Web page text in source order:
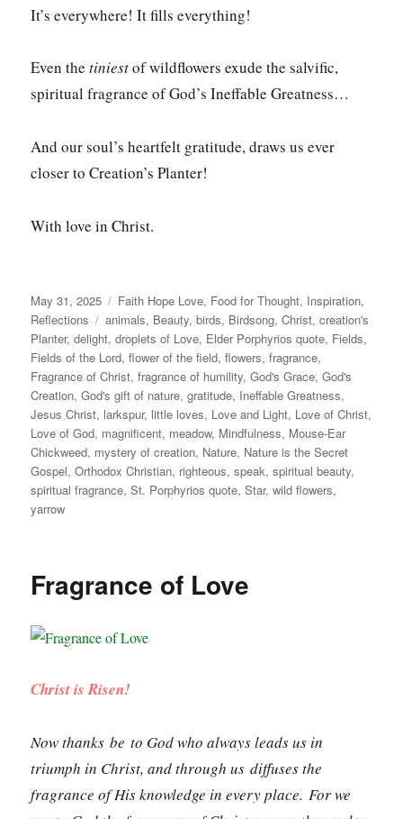
It’s everywhere! It fills everything!
Even thetiniestof wildflowers exude the salvific,
spiritual fragrance of God’s Ineffable Greatness…
And our soul’s heartfelt gratitude, draws us ever
closer to Creation’s Planter!
With love in Christ.
Posted
on
May 31, 2025 Categories
Faith Hope Love, Food for Thought, Inspiration,
Reflections
Tags
animals, Beauty,birds, Birdsong,Christ,creation's
Planter,delight,droplets of Love, Elder Porphyrios quote, Fields,
Fields of the Lord,flower of the field,flowers,fragrance,
Fragrance of Christ,fragrance of humility,God's Grace,God's
Creation,God's gift of nature,gratitude, Ineffable Greatness,
Jesus Christ, larkspur, little loves, Love and Light, Love of Christ,
Love of God, magnificent, meadow, Mindfulness, Mouse-Ear
Chickweed, mystery of creation, Nature, Nature is the Secret
Gospel,Orthodox Christian, righteous,speak,spiritual beauty,
spiritual fragrance,St. Porphyrios quote,Star,wild flowers,
yarrow
Fragrance of Love
Christ is Risen!
Now thanks be to God who always leads us in
triumph in Christ, and through us diffuses the
fragrance of His knowledge in every place. For we